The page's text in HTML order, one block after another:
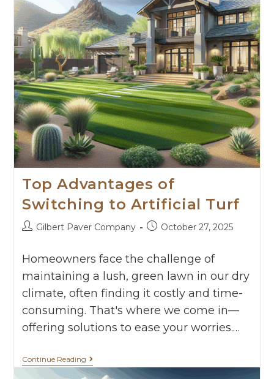
Top Advantages of
Switching to Artificial Turf
Gilbert Paver Company October 27, 2025
Homeowners face the challenge of
maintaining a lush, green lawn in our dry
climate, often finding it costly and time-
consuming. That's where we come in—
offering solutions to ease your worries.…
Continue Reading